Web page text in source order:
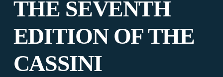
THE SEVENTH
EDITION OF THE
CASSINI